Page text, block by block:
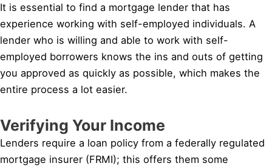
It is essential to find a mortgage lender that has
experience working with self-employed individuals. A
lender who is willing and able to work with self-
employed borrowers knows the ins and outs of getting
you approved as quickly as possible, which makes the
entire process a lot easier.
Verifying Your Income
Lenders require a loan policy from a federally regulated
mortgage insurer (FRMI); this offers them some